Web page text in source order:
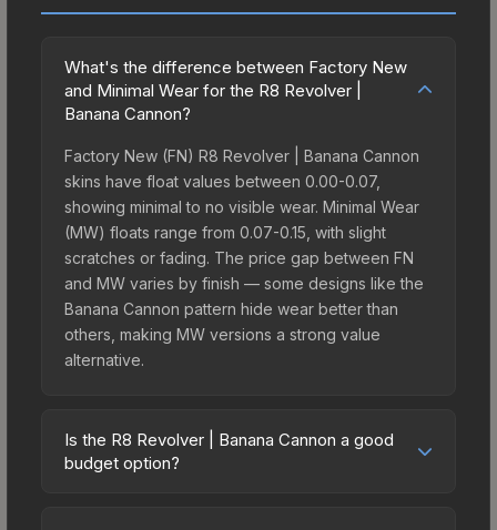
What's the difference between Factory New
and Minimal Wear for the R8 Revolver |
Banana Cannon?
Factory New (FN) R8 Revolver | Banana Cannon
skins have float values between 0.00-0.07,
showing minimal to no visible wear. Minimal Wear
(MW) floats range from 0.07-0.15, with slight
scratches or fading. The price gap between FN
and MW varies by finish — some designs like the
Banana Cannon pattern hide wear better than
others, making MW versions a strong value
alternative.
Is the R8 Revolver | Banana Cannon a good
budget option?